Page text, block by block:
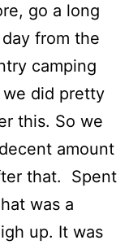
go a long
from the
camping
did pretty
this. So we
amount
that. Spent
was a
up. It was